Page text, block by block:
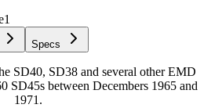
1
Specs
SD40, SD38 and several other EMD
SD45s between Decembers 1965 and
1971.